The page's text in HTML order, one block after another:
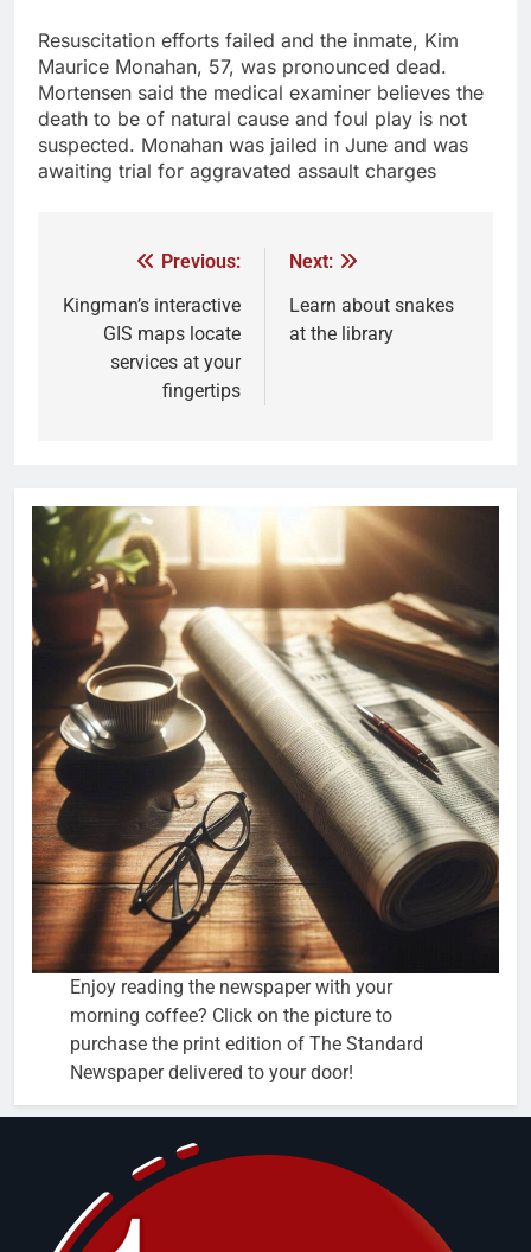
Resuscitation efforts failed and the inmate, Kim
Maurice Monahan, 57, was pronounced dead.
Mortensen said the medical examiner believes the
death to be of natural cause and foul play is not
suspected. Monahan was jailed in June and was
awaiting trial for aggravated assault charges
Previous:
Kingman’s interactive
GIS maps locate
services at your
fingertips
Next:
Learn about snakes
at the library
Enjoy reading the newspaper with your
morning coffee? Click on the picture to
purchase the print edition of The Standard
Newspaper delivered to your door!